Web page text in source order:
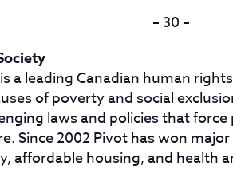
– 30 –
a leading Canadian human
of poverty and social
laws and policies that
Since 2002 Pivot has won
affordable housing, and health